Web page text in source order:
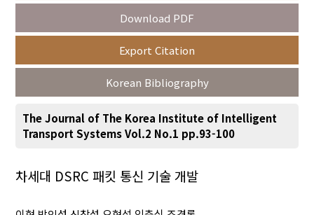
Year(s) :
to
Search Advanced Search
Download PDF
Export Citation
Korean Bibliography
The Journal of The Korea Institute of Intelligent
Transport Systems Vol.2 No.1 pp.93-100
차세대 DSRC 패킷 통신 기술 개발